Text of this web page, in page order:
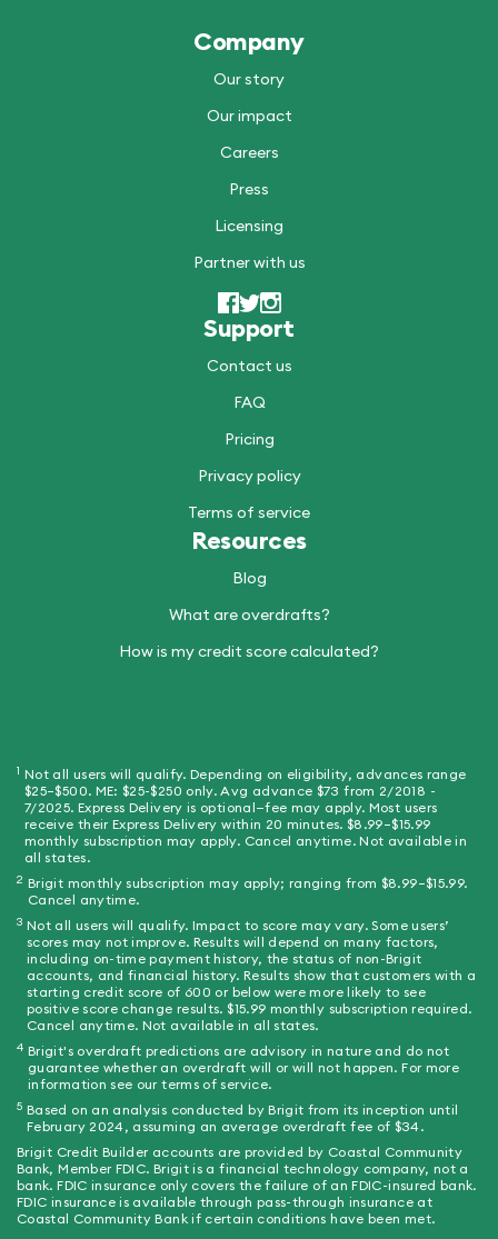
Company
Our story
Our impact
Careers
Press
Licensing
Partner with us
Support
Contact us
FAQ
Pricing
Privacy policy
Terms of service
Resources
Blog
What are overdrafts?
How is my credit score calculated?
1superscript 1
Not all users will qualify. Depending on eligibility, advances range
$25–$500. ME: $25-$250 only. Avg advance $73 from 2/2018 -
7/2025. Express Delivery is optional—fee may apply. Most users
receive their Express Delivery within 20 minutes. $8.99–$15.99
monthly subscription may apply. Cancel anytime. Not available in
all states.
2
superscript 2
Brigit monthly subscription may apply; ranging from $8.99–$15.99.
Cancel anytime.
3
superscript 3
Not all users will qualify. Impact to score may vary. Some users’
scores may not improve. Results will depend on many factors,
including on-time payment history, the status of non-Brigit
accounts, and financial history. Results show that customers with a
starting credit score of 600 or below were more likely to see
positive score change results. $15.99 monthly subscription required.
Cancel anytime. Not available in all states.
4
superscript 4
Brigit's overdraft predictions are advisory in nature and do not
guarantee whether an overdraft will or will not happen. For more
information see our terms of service.
5
superscript 5
Based on an analysis conducted by Brigit from its inception until
February 2024, assuming an average overdraft fee of $34.
Brigit Credit Builder accounts are provided by Coastal Community
Bank, Member FDIC. Brigit is a financial technology company, not a
bank. FDIC insurance only covers the failure of an FDIC-insured bank.
FDIC insurance is available through pass-through insurance at
Coastal Community Bank if certain conditions have been met.